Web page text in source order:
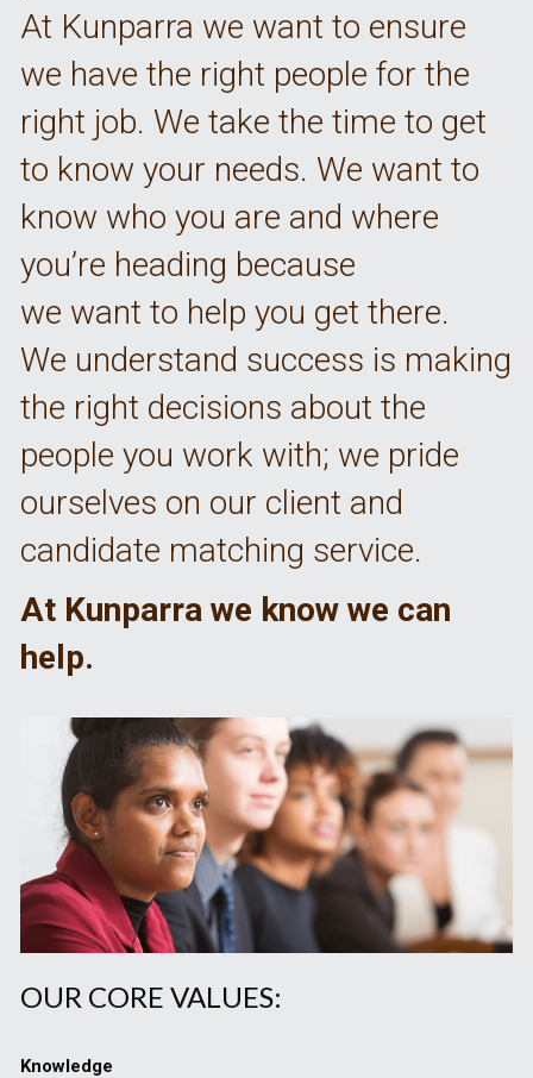
At Kunparra we want to ensure
we have the right people for the
right job. We take the time to get
to know your needs. We want to
know who you are and where
you’re heading because
we want to help you get there.
We understand success is making
the right decisions about the
people you work with; we pride
ourselves on our client and
candidate matching service.
At Kunparra we know we can
help.
OUR CORE VALUES:
Knowledge